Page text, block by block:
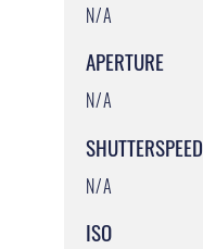
N/A
APERTURE
N/A
SHUTTERSPEED
N/A
ISO